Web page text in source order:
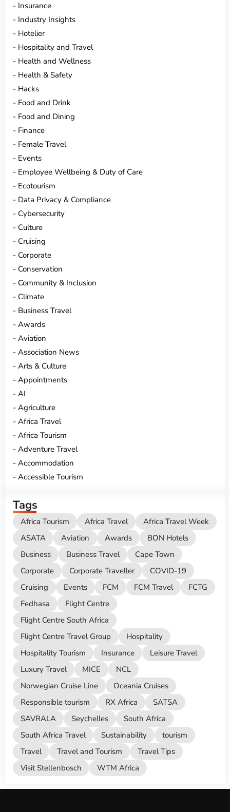
Insurance
Industry Insights
Hotelier
Hospitality and Travel
Health and Wellness
Health & Safety
Hacks
Food and Drink
Food and Dining
Finance
Female Travel
Events
Employee Wellbeing & Duty of Care
Ecotourism
Data Privacy & Compliance
Cybersecurity
Culture
Cruising
Corporate
Conservation
Community & Inclusion
Climate
Business Travel
Awards
Aviation
Association News
Arts & Culture
Appointments
AI
Agriculture
Africa Travel
Africa Tourism
Adventure Travel
Accommodation
Accessible Tourism
Tags
Africa Tourism Africa Travel
Africa Travel Week
ASATA
Aviation Awards
BON Hotels
Business
Business Travel
Cape Town
Corporate
Corporate Traveller
COVID-19
Cruising
Events FCM FCM Travel
FCTG
Fedhasa
Flight Centre
Flight Centre South Africa
Flight Centre Travel Group
Hospitality
Hospitality Tourism
Insurance
Leisure Travel
Luxury Travel
MICE
NCL
Norwegian Cruise Line
Oceania Cruises
Responsible tourism
RX Africa
SATSA
SAVRALA
Seychelles
South Africa
South Africa Travel
Sustainability
tourism
Travel
Travel and Tourism
Travel Tips
Visit Stellenbosch
WTM Africa